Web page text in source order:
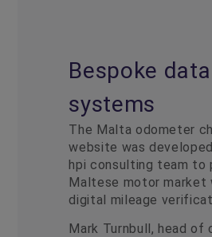
Bespoke data
systems
The Malta odometer
website was
hpi consulting team to
Maltese motor market
digital mileage
Mark Turnbull, head of